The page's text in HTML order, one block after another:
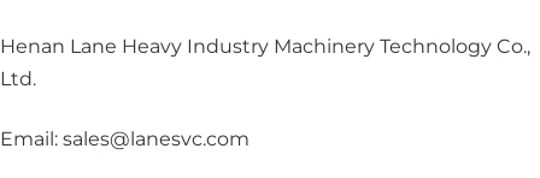
Henan Lane Heavy Industry Machinery Technology Co.,
Ltd.
Email: sales@lanesvc.com